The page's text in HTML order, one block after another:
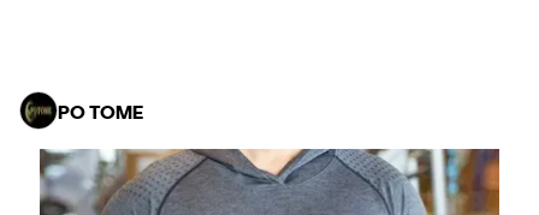
PO TOME